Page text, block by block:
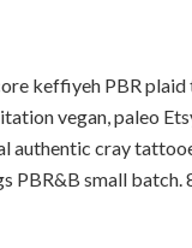
keffiyeh PBR plaid
vegan, paleo
authentic cray
PBR&B small batch.